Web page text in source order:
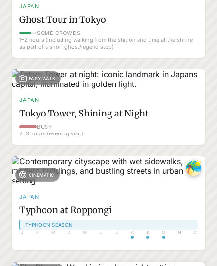
JAPAN
Ghost Tour in Tokyo
SOME CROWDS
1–2 hours (including walking from the station and time at the shrine
as part of a short ghost/legend stop)
EASY WALK
JAPAN
Tokyo Tower, Shining at Night
BUSY
2–3 hours (evening visit)
CINEMATIC
JAPAN
Typhoon at Roppongi
TYPHOON SEASON
J F M A M J J A S O N D